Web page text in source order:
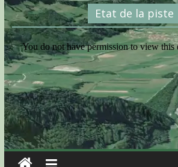
Etat de la piste